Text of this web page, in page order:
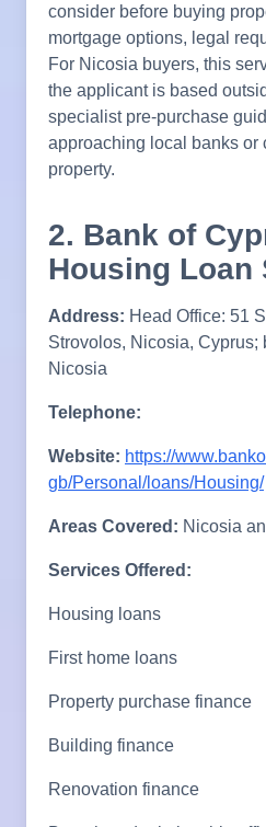
consider before buying
mortgage options, legal
For Nicosia buyers, this
the applicant is based
specialist pre-purchase
approaching local banks or
property.
2. Bank of
Housing Loan
Address: Head Office: 51
Strovolos, Nicosia, Cyprus;
Nicosia
Telephone:
Website: https://
gb/Personal/loans/Housing/
Areas Covered: Nicosia
Services Offered:
Housing loans
First home loans
Property purchase finance
Building finance
Renovation finance